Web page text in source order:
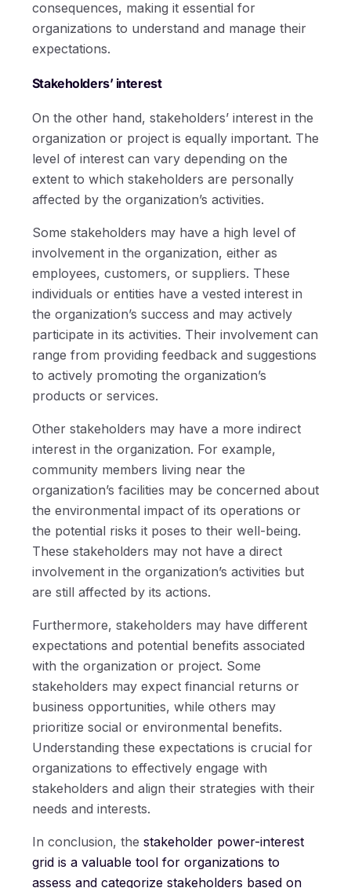
consequences, making it essential for
organizations to understand and manage their
expectations.
Stakeholders’ interest
On the other hand, stakeholders’ interest in the
organization or project is equally important. The
level of interest can vary depending on the
extent to which stakeholders are personally
affected by the organization’s activities.
Some stakeholders may have a high level of
involvement in the organization, either as
employees, customers, or suppliers. These
individuals or entities have a vested interest in
the organization’s success and may actively
participate in its activities. Their involvement can
range from providing feedback and suggestions
to actively promoting the organization’s
products or services.
Other stakeholders may have a more indirect
interest in the organization. For example,
community members living near the
organization’s facilities may be concerned about
the environmental impact of its operations or
the potential risks it poses to their well-being.
These stakeholders may not have a direct
involvement in the organization’s activities but
are still affected by its actions.
Furthermore, stakeholders may have different
expectations and potential benefits associated
with the organization or project. Some
stakeholders may expect financial returns or
business opportunities, while others may
prioritize social or environmental benefits.
Understanding these expectations is crucial for
organizations to effectively engage with
stakeholders and align their strategies with their
needs and interests.
In conclusion, the stakeholder power-interest
grid is a valuable tool for organizations to
assess and categorize stakeholders based on